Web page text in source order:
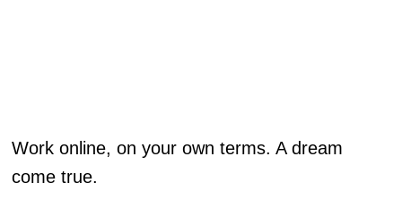
Work online, on your own terms. A dream
come true.